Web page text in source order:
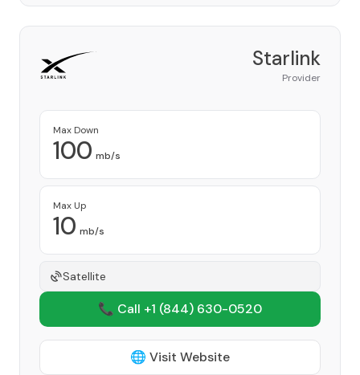
Starlink
Provider
Max Down
100 mb/s
Max Up
10 mb/s
Satellite
📞 Call +1 (844) 630-0520
🌐 Visit Website